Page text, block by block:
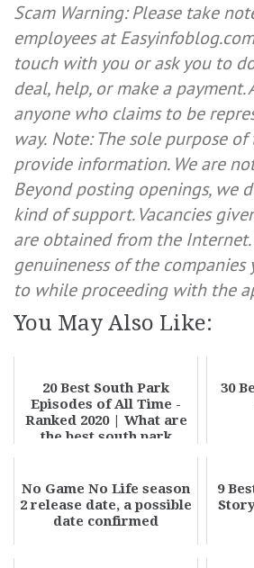
Scam Warning: Please take
employees at
touch with you or ask you to
deal, help, or make a payment.
anyone who claims to be
way. Note: The sole purpose
provide information. We are
Beyond posting openings, we
kind of support. Vacancies
are obtained from the Internet.
genuineness of the
to while proceeding with the
You May Also Like:
20 Best South Park
Episodes of All Time -
Ranked 2020 | What are
the best south park
30
No Game No Life season
2 release date, a possible
date confirmed
9